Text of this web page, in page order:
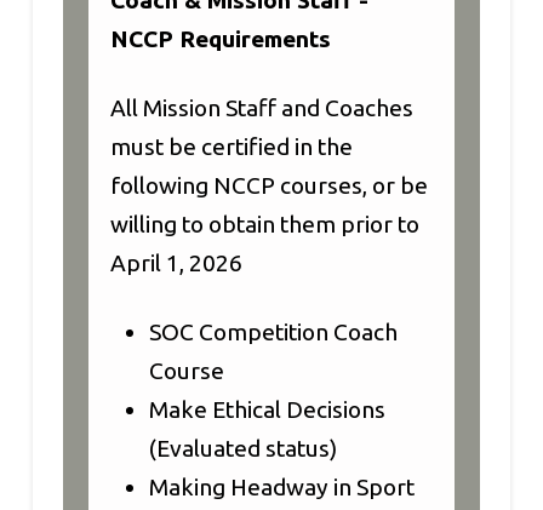
NCCP Requirements
All Mission Staff and Coaches
must be certified in the
following NCCP courses, or be
willing to obtain them prior to
April 1, 2026
SOC Competition Coach
Course
Make Ethical Decisions
(Evaluated status)
Making Headway in Sport